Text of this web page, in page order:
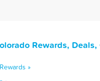
Rewards,
»